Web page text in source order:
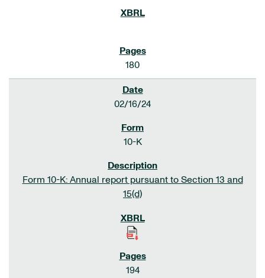
180
02/16/24
10-K
Form 10-K: Annual report pursuant to Section 13 and
15(d)
194